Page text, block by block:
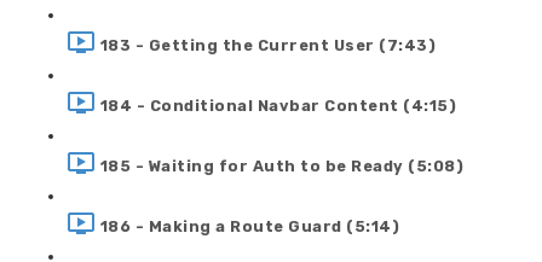
183 - Getting the Current User (7:43)
184 - Conditional Navbar Content (4:15)
185 - Waiting for Auth to be Ready (5:08)
186 - Making a Route Guard (5:14)